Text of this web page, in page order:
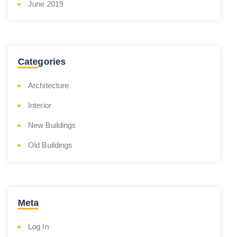
June 2019
Categories
Architecture
Interior
New Buildings
Old Buildings
Meta
Log In